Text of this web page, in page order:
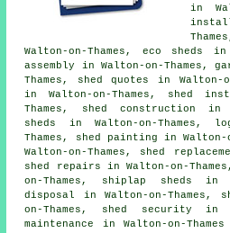
in
Walton-on-Thames, eco sheds in
assembly in Walton-on-Thames,
Thames, shed quotes in Walton-
in Walton-on-Thames, shed
Thames, shed construction in
sheds in Walton-on-Thames,
Thames, shed painting in
Walton-on-Thames, shed
shed repairs in Walton-on-
on-Thames, shiplap sheds in
disposal in Walton-on-Thames,
on-Thames, shed security in
maintenance in Walton-on-